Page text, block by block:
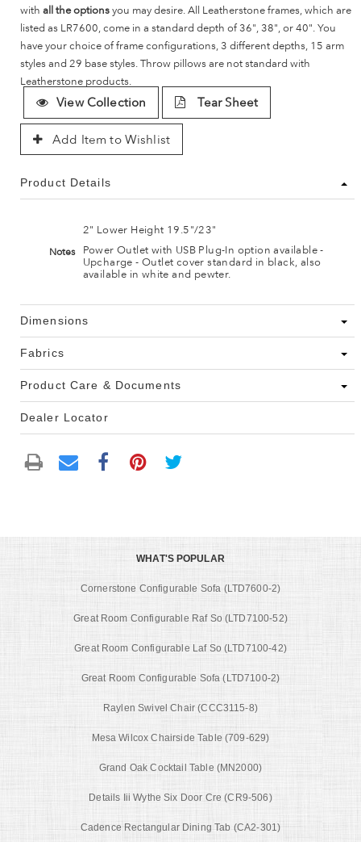
with all the optionsyou may desire. All Leatherstone frames, which are
listed as LR7600, come in a standard depth of 36", 38", or 40". You
have your choice of frame configurations, 3 different depths, 15 arm
styles and 29 base styles. Throw pillows are not standard with
Leatherstone products.
View Collection Tear Sheet
Add Item to Wishlist
Product Details
Notes
2" Lower Height 19.5"/23"
Power Outlet with USB Plug-In option available -
Upcharge - Outlet cover standard in black, also
available in white and pewter.
Dimensions
Fabrics
Product Care & Documents
Dealer Locator
WHAT'S POPULAR
Cornerstone Configurable Sofa (LTD7600-2)
Great Room Configurable Raf So (LTD7100-52)
Great Room Configurable Laf So (LTD7100-42)
Great Room Configurable Sofa (LTD7100-2)
Raylen Swivel Chair (CCC3115-8)
Mesa Wilcox Chairside Table (709-629)
Grand Oak Cocktail Table (MN2000)
Details Iii Wythe Six Door Cre (CR9-506)
Cadence Rectangular Dining Tab (CA2-301)